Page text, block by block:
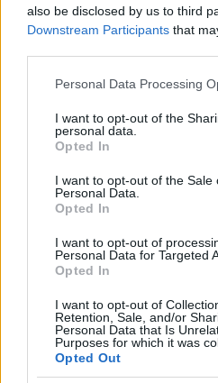
also be disclosed by us to third
Downstream Participants that
Please note that this website/
not limited to your visit or usage
grant or deny consent to Google
use your data for below
consent section.
Personal Data Processing
I want to opt-out of the
personal data.
Opted In
I want to opt-out of the Sale
Personal Data.
Opted In
I want to opt-out of
Personal Data for Targeted
Opted In
I want to opt-out of
Retention, Sale, and/or
Personal Data that Is
Purposes for which it was
Opted Out
Staying fit is a way to stay
long as possible, she also
races like half marathons
get rid of stress in case of
little bit of everything, she
instructor and occasionally
when you feel down
If he feels down for days,
climbs the stairs. Cruz
Fitness or Shula’s Athletic
week. But above all he